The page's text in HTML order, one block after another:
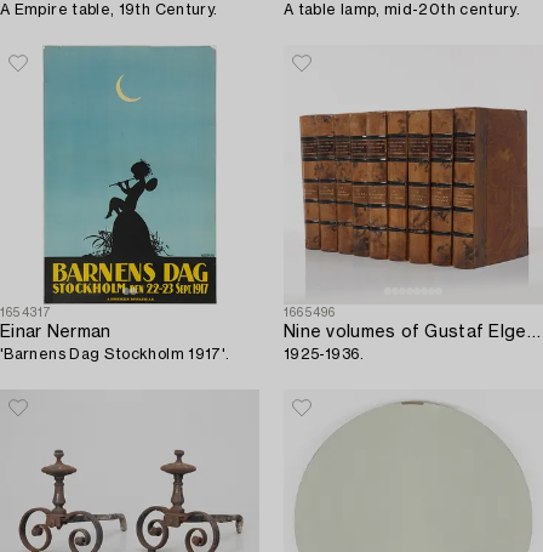
A Empire table, 19th Century. A table lamp, mid-20th century.
1654317
Einar Nerman
'Barnens Dag Stockholm 1917'.
1665496
Nine volumes of Gustaf Elgenstierna's 'Den introducerade svenska adelns ättartavlor',
1925-1936.